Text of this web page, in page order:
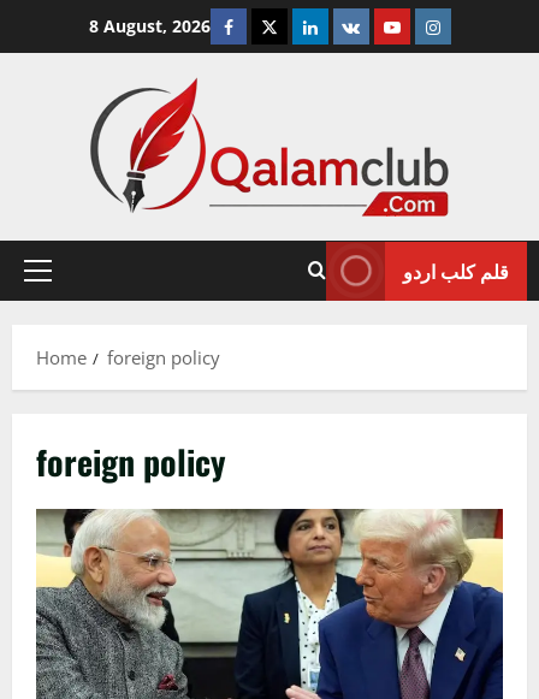
8 August, 2026 Facebook
TwitterLinkedin
VK YoutubeInstagram
Primary
قلم کلب اردو
Home foreign policy
foreign policy